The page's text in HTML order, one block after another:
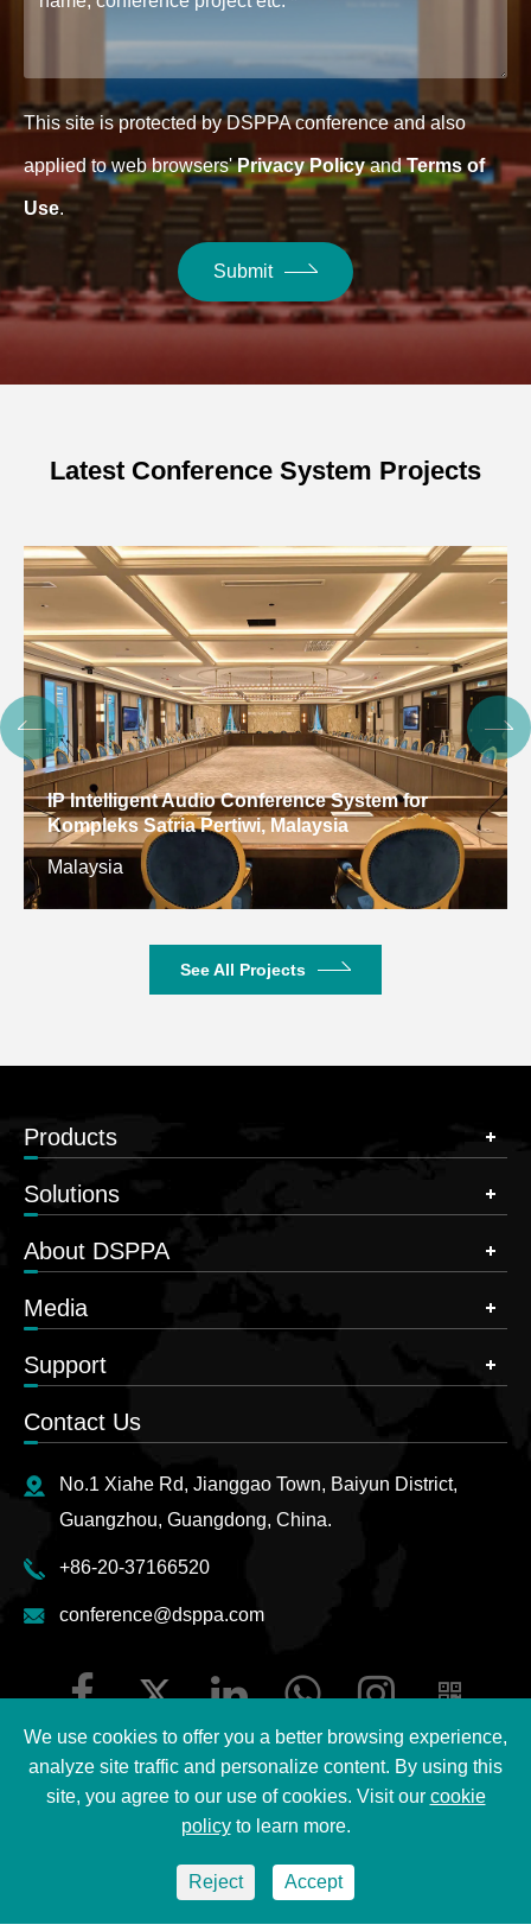
This site is protected by DSPPA conference and also
applied to web browsers'Privacy PolicyandTerms of
Use.
Submit
Latest Conference System Projects
IP Intelligent Audio Conference System for
Kompleks Satria Pertiwi, Malaysia
Malaysia
See All Projects
Products
Solutions
About DSPPA
Media
Support
Contact Us
No.1 Xiahe Rd, Jianggao Town, Baiyun District,
Guangzhou, Guangdong, China.
+86-20-37166520
conference@dsppa.com
2026 Guangzhou DSPPA Audio Co., Ltd.
Sitemap
| DSPPA Privacy Policy
We use cookies to offer you a better browsing experience,
analyze site traffic and personalize content. By using this
site, you agree to our use of cookies. Visit our cookie
policyto learn more.
Reject Accept